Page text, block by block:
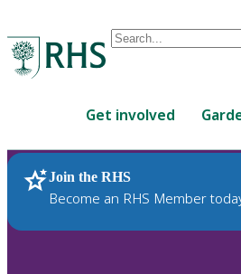
Conduct
are
up
and
down
Get involved
Join the RHS
Become an RHS Member
RHS Home Plants